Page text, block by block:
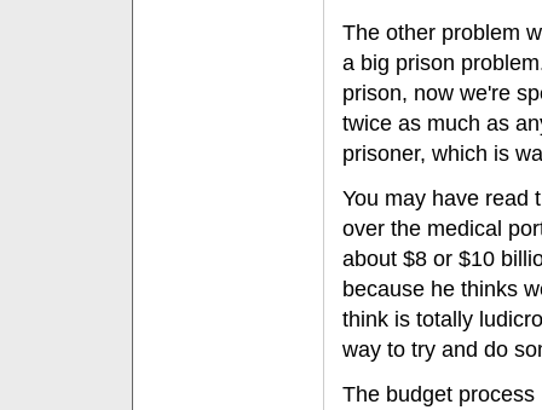
The other problem
a big prison
prison, now we're
twice as much as
prisoner, which is
You may have read
over the medical
about $8 or $10
because he thinks
think is totally
way to try and do
The budget